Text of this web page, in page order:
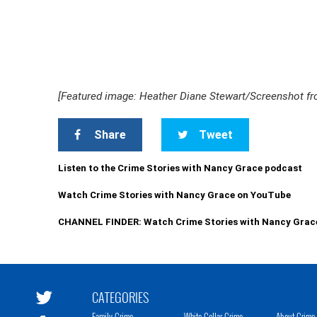
[Featured image: Heather Diane Stewart/Screenshot
Share Tweet
Listen to the Crime Stories with Nancy Grace podcast
Watch Crime Stories with Nancy Grace on YouTube
CHANNEL FINDER: Watch Crime Stories with Nancy
CATEGORIES